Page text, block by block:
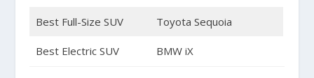
Best Full-Size SUV Toyota Sequoia
Best Electric SUV BMW iX